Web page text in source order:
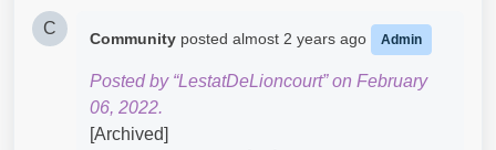
C
Community posted almost 2 years ago Admin
Posted by “LestatDeLioncourt” on February
06, 2022.
[Archived]